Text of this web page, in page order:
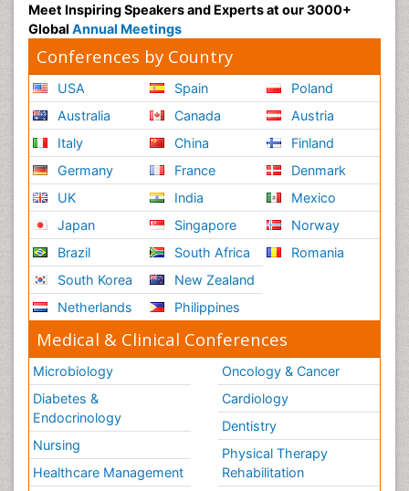
Meet Inspiring Speakers and Experts at our 3000+
Global Annual Meetings
Conferences by Country
USA
Australia
Italy
Germany
UK
Japan
Brazil
South Korea
Netherlands
Spain
Canada
China
France
India
Singapore
South Africa
New Zealand
Philippines
Poland
Austria
Finland
Denmark
Mexico
Norway
Romania
Medical & Clinical Conferences
Microbiology
Diabetes &
Endocrinology
Nursing
Healthcare Management
Oncology & Cancer
Cardiology
Dentistry
Physical Therapy
Rehabilitation